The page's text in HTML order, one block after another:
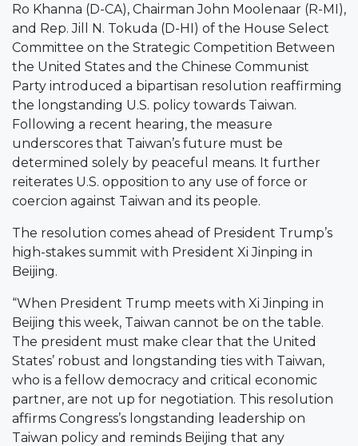
Ro Khanna (D-CA), Chairman John Moolenaar (R-MI),
and Rep. Jill N. Tokuda (D-HI) of the House Select
Committee on the Strategic Competition Between
the United States and the Chinese Communist
Party introduced a bipartisan resolution reaffirming
the longstanding U.S. policy towards Taiwan.
Following a recent hearing, the measure
underscores that Taiwan’s future must be
determined solely by peaceful means. It further
reiterates U.S. opposition to any use of force or
coercion against Taiwan and its people.
The resolution comes ahead of President Trump’s
high-stakes summit with President Xi Jinping in
Beijing.
“When President Trump meets with Xi Jinping in
Beijing this week, Taiwan cannot be on the table.
The president must make clear that the United
States’ robust and longstanding ties with Taiwan,
who is a fellow democracy and critical economic
partner, are not up for negotiation. This resolution
affirms Congress’s longstanding leadership on
Taiwan policy and reminds Beijing that any